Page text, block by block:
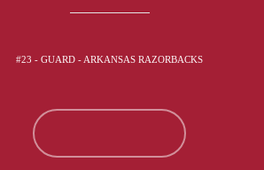
#23 - GUARD - ARKANSAS RAZORBACKS